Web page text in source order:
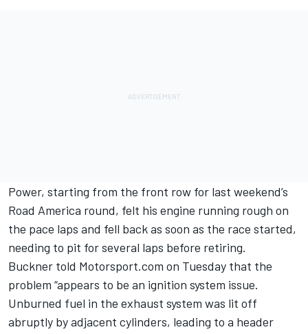
Power, starting from the front row for last weekend’s
Road America round, felt his engine running rough on
the pace laps and fell back as soon as the race started,
needing to pit for several laps before retiring.
Buckner told Motorsport.com on Tuesday that the
problem “appears to be an ignition system issue.
Unburned fuel in the exhaust system was lit off
abruptly by adjacent cylinders, leading to a header